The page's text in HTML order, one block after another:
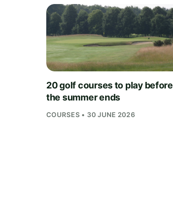
20 golf courses to play before
the summer ends
COURSES • 30 JUNE 2026